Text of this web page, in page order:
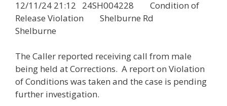
12/11/24 21:12 24SH004228 Condition of
Release Violation Shelburne Rd
Shelburne
The Caller reported receiving call from male
being held at Corrections. A report on Violation
of Conditions was taken and the case is pending
further investigation.